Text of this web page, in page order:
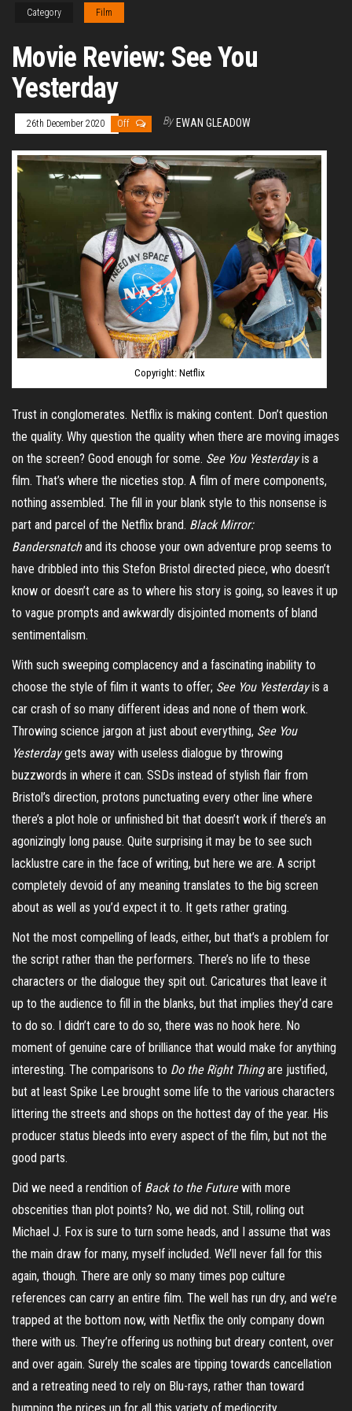
Category Film
Movie Review: See You
Yesterday
26th December 2020 Off By EWAN GLEADOW
Copyright: Netflix
Trust in conglomerates. Netflix is making content. Don’t question
the quality. Why question the quality when there are moving images
on the screen? Good enough for some. See You Yesterdayis a
film. That’s where the niceties stop. A film of mere components,
nothing assembled. The fill in your blank style to this nonsense is
part and parcel of the Netflix brand. Black Mirror:
Bandersnatchand its choose your own adventure prop seems to
have dribbled into this Stefon Bristol directed piece, who doesn’t
know or doesn’t care as to where his story is going, so leaves it up
to vague prompts and awkwardly disjointed moments of bland
sentimentalism.
With such sweeping complacency and a fascinating inability to
choose the style of film it wants to offer; See You Yesterdayis a
car crash of so many different ideas and none of them work.
Throwing science jargon at just about everything, See You
Yesterdaygets away with useless dialogue by throwing
buzzwords in where it can. SSDs instead of stylish flair from
Bristol’s direction, protons punctuating every other line where
there’s a plot hole or unfinished bit that doesn’t work if there’s an
agonizingly long pause. Quite surprising it may be to see such
lacklustre care in the face of writing, but here we are. A script
completely devoid of any meaning translates to the big screen
about as well as you’d expect it to. It gets rather grating.
Not the most compelling of leads, either, but that’s a problem for
the script rather than the performers. There’s no life to these
characters or the dialogue they spit out. Caricatures that leave it
up to the audience to fill in the blanks, but that implies they’d care
to do so. I didn’t care to do so, there was no hook here. No
moment of genuine care of brilliance that would make for anything
interesting. The comparisons to Do the Right Thingare justified,
but at least Spike Lee brought some life to the various characters
littering the streets and shops on the hottest day of the year. His
producer status bleeds into every aspect of the film, but not the
good parts.
Did we need a rendition of Back to the Futurewith more
obscenities than plot points? No, we did not. Still, rolling out
Michael J. Fox is sure to turn some heads, and I assume that was
the main draw for many, myself included. We’ll never fall for this
again, though. There are only so many times pop culture
references can carry an entire film. The well has run dry, and we’re
trapped at the bottom now, with Netflix the only company down
there with us. They’re offering us nothing but dreary content, over
and over again. Surely the scales are tipping towards cancellation
and a retreating need to rely on Blu-rays, rather than toward